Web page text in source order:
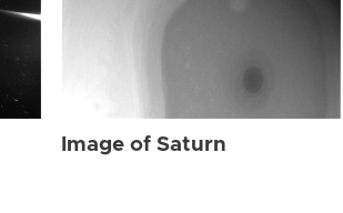
Image of Saturn